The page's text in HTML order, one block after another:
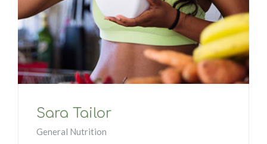
Sara Tailor
General Nutrition